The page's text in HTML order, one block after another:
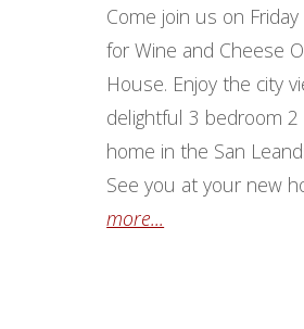
Come join us on Friday
for Wine and Cheese
House. Enjoy the city
delightful 3 bedroom 2
home in the San
See you at your new
more...